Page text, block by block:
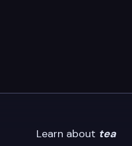
Learn about tea